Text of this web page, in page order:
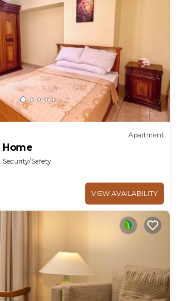
Apartment
Security/Safety
VIEW AVAILABILITY